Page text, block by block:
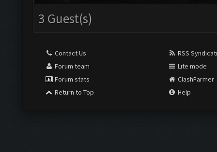
3 Guest(s)
Contact Us
Forum team
Forum stats
Return to Top
RSS
Lite mode
ClashFarmer
Help